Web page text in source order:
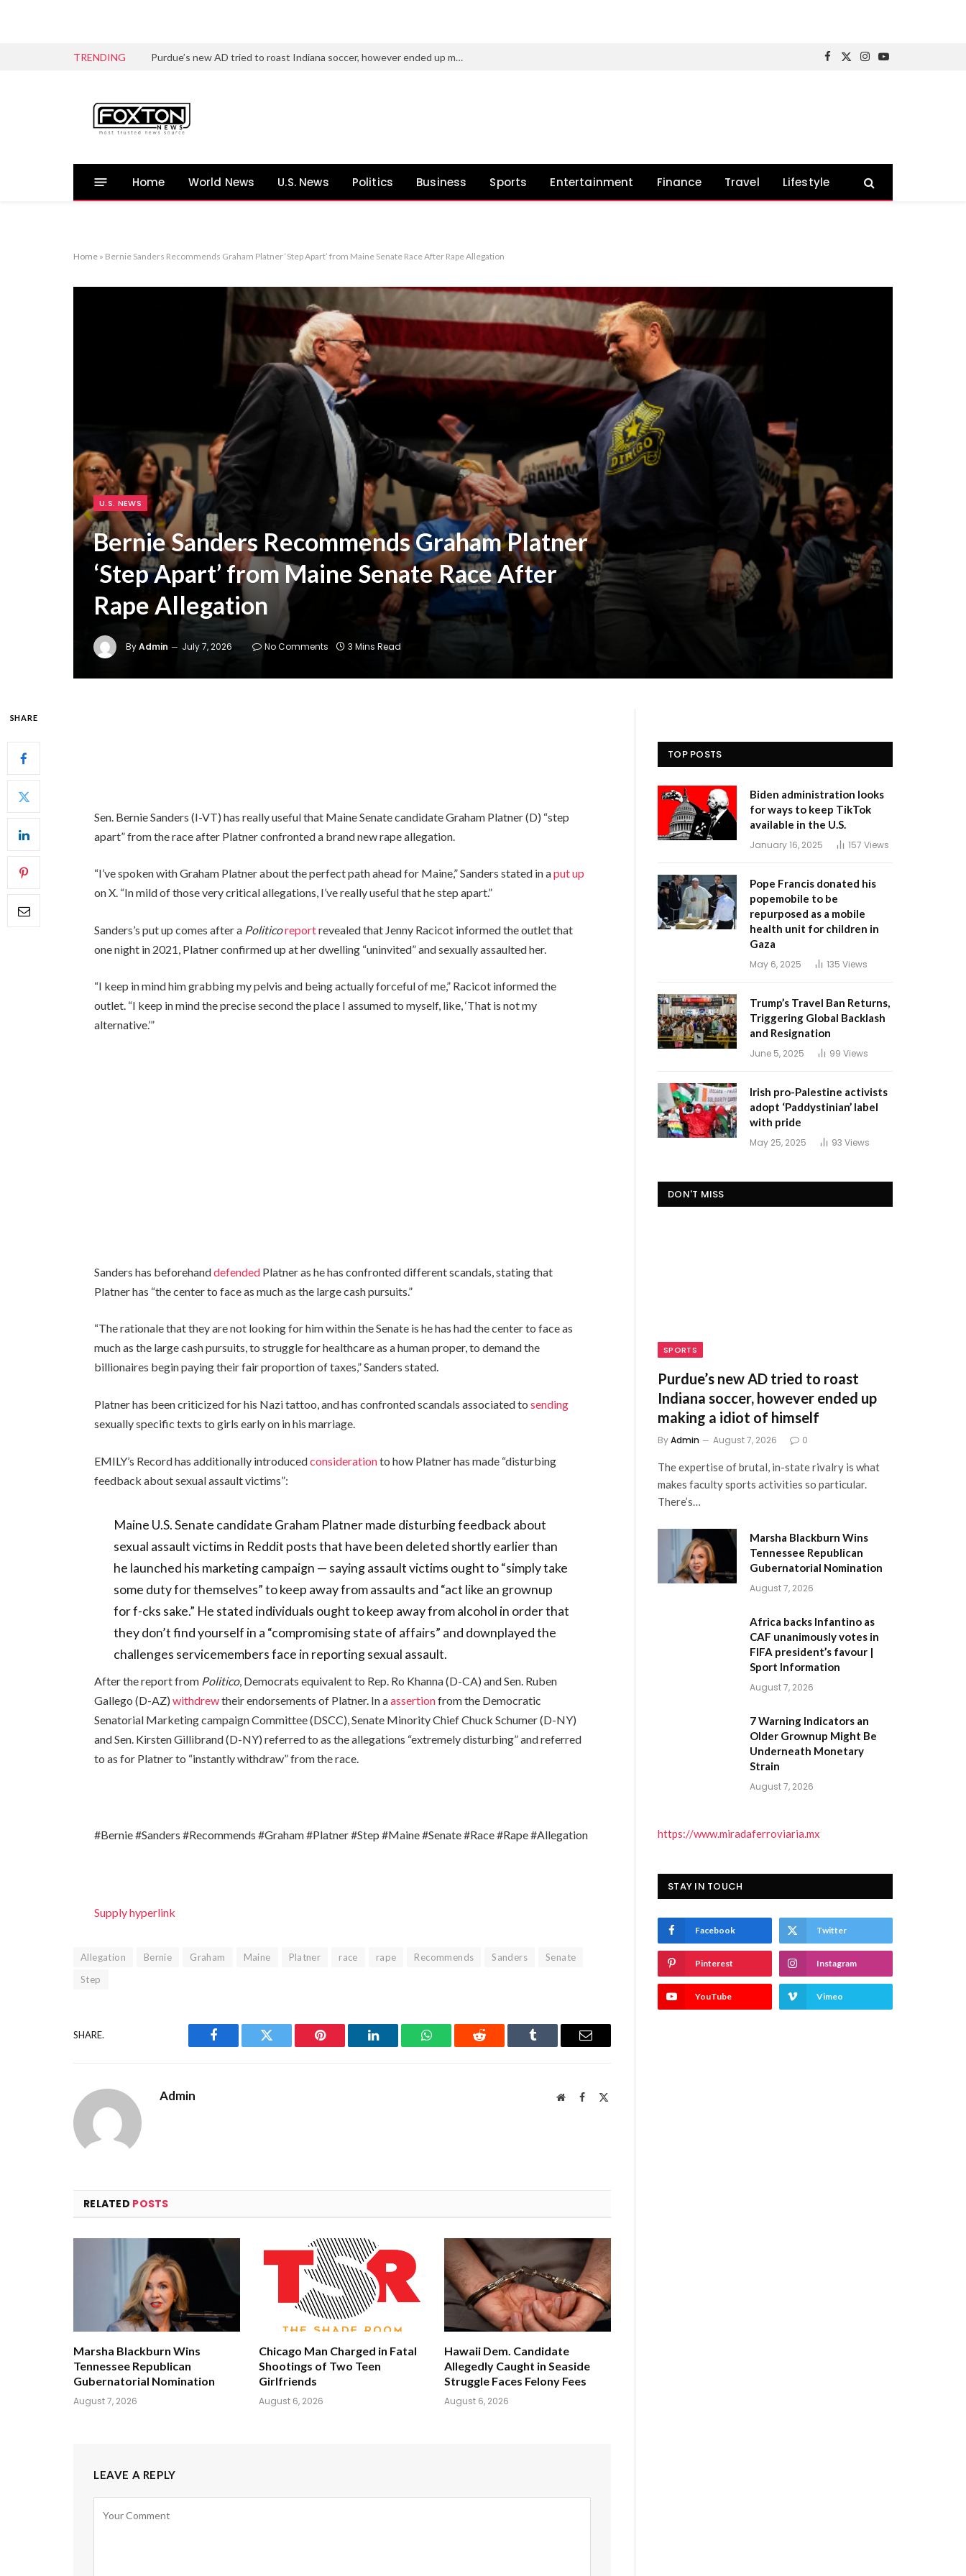
TRENDING Purdue’s new AD tried to roast Indiana soccer, however ended up making a idiot of himself
Facebook
X
Instagram
YouTube
Home World News U.S. News Politics Business Sports Entertainment Finance Travel Lifestyle
Home » Bernie Sanders Recommends Graham Platner ‘Step Apart’ from Maine Senate Race After Rape Allegation
U.S. NEWS
Bernie Sanders Recommends Graham Platner
‘Step Apart’ from Maine Senate Race After
Rape Allegation
ByAdmin July 7, 2026 No Comments 3 Mins Read
SHARE
Sen. Bernie Sanders (I-VT) has really useful that Maine Senate candidate Graham Platner (D) “step
apart” from the race after Platner confronted a brand new rape allegation.
“I’ve spoken with Graham Platner about the perfect path ahead for Maine,” Sanders stated in aput up
on X. “In mild of those very critical allegations, I’ve really useful that he step apart.”
Sanders’s put up comes after a Politicoreportrevealed that Jenny Racicot informed the outlet that
one night in 2021, Platner confirmed up at her dwelling “uninvited” and sexually assaulted her.
“I keep in mind him grabbing my pelvis and being actually forceful of me,” Racicot informed the
outlet. “I keep in mind the precise second the place I assumed to myself, like, ‘That is not my
alternative.’”
Sanders has beforehanddefended Platner as he has confronted different scandals, stating that
Platner has “the center to face as much as the large cash pursuits.”
“The rationale that they are not looking for him within the Senate is he has had the center to face as
much as the large cash pursuits, to struggle for healthcare as a human proper, to demand the
billionaires begin paying their fair proportion of taxes,” Sanders stated.
Platner has been criticized for his Nazi tattoo, and has confronted scandals associated tosending
sexually specific texts to girls early on in his marriage.
EMILY’s Record has additionally introducedconsiderationto how Platner has made “disturbing
feedback about sexual assault victims”:
Maine U.S. Senate candidate Graham Platner made disturbing feedback about
sexual assault victims in Reddit posts that have been deleted shortly earlier than
he launched his marketing campaign — saying assault victims ought to “simply take
some duty for themselves” to keep away from assaults and “act like an grownup
for f-cks sake.” He stated individuals ought to keep away from alcohol in order that
they don’t find yourself in a “compromising state of affairs” and downplayed the
challenges servicemembers face in reporting sexual assault.
After the report from Politico, Democrats equivalent to Rep. Ro Khanna (D-CA) and Sen. Ruben
Gallego (D-AZ)withdrewtheir endorsements of Platner. In aassertionfrom the Democratic
Senatorial Marketing campaign Committee (DSCC), Senate Minority Chief Chuck Schumer (D-NY)
and Sen. Kirsten Gillibrand (D-NY) referred to as the allegations “extremely disturbing” and referred
to as for Platner to “instantly withdraw” from the race.
#Bernie #Sanders #Recommends #Graham #Platner #Step #Maine #Senate #Race #Rape #Allegation
Supply hyperlink
Allegation Bernie Graham Maine Platner race rape Recommends Sanders
Senate
Step
SHARE.
Facebook Twitter Pinterest LinkedIn WhatsAppReddit Tumblr Email
Admin WebsiteFacebook
RELATED POSTS
Marsha Blackburn Wins
Tennessee Republican
Gubernatorial Nomination
August 7, 2026
Chicago Man Charged in Fatal
Shootings of Two Teen
Girlfriends
August 6, 2026
Hawaii Dem. Candidate
Allegedly Caught in Seaside
Struggle Faces Felony Fees
August 6, 2026
LEAVE A REPLY
TOP POSTS
Biden administration looks
for ways to keep TikTok
available in the U.S.
January 16, 2025 157 Views
Pope Francis donated his
popemobile to be
repurposed as a mobile
health unit for children in
Gaza
May 6, 2025 135 Views
Trump’s Travel Ban Returns,
Triggering Global Backlash
and Resignation
June 5, 2025 99 Views
Irish pro-Palestine activists
adopt ‘Paddystinian’ label
with pride
May 25, 2025 93 Views
DON'T MISS
SPORTS
Purdue’s new AD tried to roast
Indiana soccer, however ended up
making a idiot of himself
ByAdmin August 7, 2026 0
The expertise of brutal, in-state rivalry is what
makes faculty sports activities so particular.
There’s…
Marsha Blackburn Wins
Tennessee Republican
Gubernatorial Nomination
August 7, 2026
Africa backs Infantino as
CAF unanimously votes in
FIFA president’s favour |
Sport Information
August 7, 2026
7 Warning Indicators an
Older Grownup Might Be
Underneath Monetary
Strain
August 7, 2026
https://www.miradaferroviaria.mx
STAY IN TOUCH
Facebook Twitter
Pinterest Instagram
YouTube Vimeo